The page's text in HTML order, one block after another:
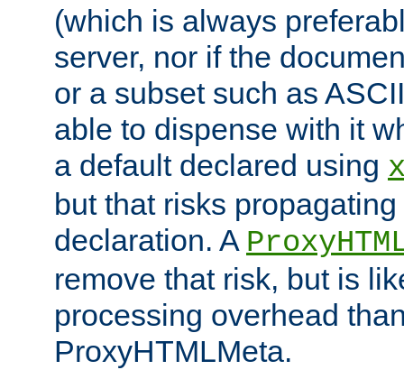
(which is always
server, nor if the
or a subset such as
able to dispense with it
a default declared using
but that risks
declaration. A
remove that risk, but is
processing overhead
ProxyHTMLMeta.